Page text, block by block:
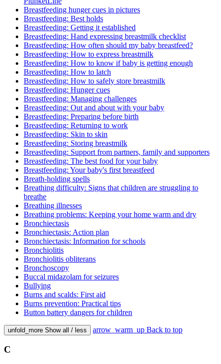
Breastfeeding hunger cues in pictures
Breastfeeding: Best holds
Breastfeeding: Getting it established
Breastfeeding: Hand expressing breastmilk checklist
Breastfeeding: How often should my baby breastfeed?
Breastfeeding: How to express breastmilk
Breastfeeding: How to know if baby is getting enough
Breastfeeding: How to latch
Breastfeeding: How to safely store breastmilk
Breastfeeding: Hunger cues
Breastfeeding: Managing challenges
Breastfeeding: Out and about with your baby
Breastfeeding: Preparing before birth
Breastfeeding: Returning to work
Breastfeeding: Skin to skin
Breastfeeding: Storing breastmilk
Breastfeeding: Support from partners, family and supporters
Breastfeeding: The best food for your baby
Breastfeeding: Your baby's first breastfeed
Breath-holding spells
Breathing difficulty: Signs that children are struggling to
breathe
Breathing illnesses
Breathing problems: Keeping your home warm and dry
Bronchiectasis
Bronchiectasis: Action plan
Bronchiectasis: Information for schools
Bronchiolitis
Bronchiolitis obliterans
Bronchoscopy
Buccal midazolam for seizures
Bullying
Burns and scalds: First aid
Burns prevention: Practical tips
Button battery dangers for children
unfold_more Show all / less arrow_warm_up Back to top
C